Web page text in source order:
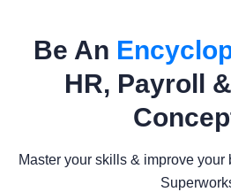
Be An
HR, Payroll
Master your skills & improve